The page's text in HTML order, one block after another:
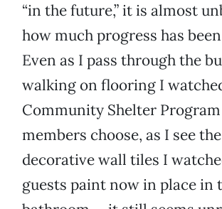
“in the future,” it is almost
how much progress has
Even as I pass through the
walking on flooring I
Community Shelter
members choose, as I see the
decorative wall tiles I
guests paint now in place in